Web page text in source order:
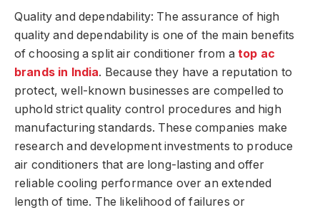
Quality and dependability: The assurance of high
quality and dependability is one of the main benefits
of choosing a split air conditioner from a top ac
brands in India. Because they have a reputation to
protect, well-known businesses are compelled to
uphold strict quality control procedures and high
manufacturing standards. These companies make
research and development investments to produce
air conditioners that are long-lasting and offer
reliable cooling performance over an extended
length of time. The likelihood of failures or